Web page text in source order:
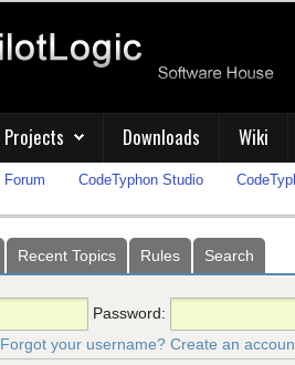
Projects Downloads Wiki
Forum CodeTyphon Studio
Recent Topics Rules
Search
Password:
Forgot your username? Create an